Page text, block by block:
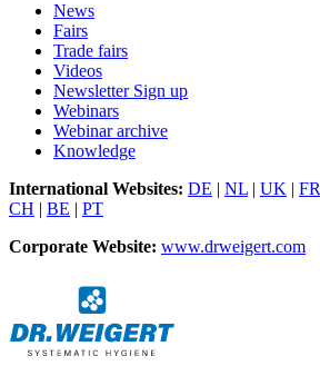
News
Fairs
Trade fairs
Videos
Newsletter Sign up
Webinars
Webinar archive
Knowledge
International Websites: DE | NL | UK | FR
CH | BE | PT
Corporate Website: www.drweigert.com